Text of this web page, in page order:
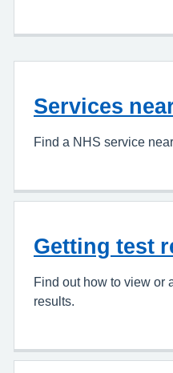
Services
Find a NHS service near
Getting test
Find out how to view or
results.